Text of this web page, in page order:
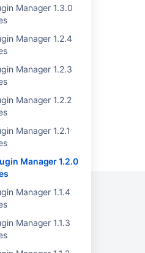
Manager 1.3.0
Manager 1.2.4
Manager 1.2.3
Manager 1.2.2
Manager 1.2.1
Manager 1.2.0
Manager 1.1.4
Manager 1.1.3
is Broken Due to
Security